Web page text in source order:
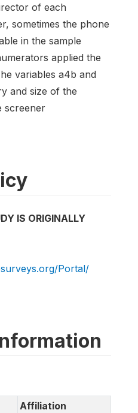
of each
sometimes the phone
in the sample
applied the
variables a4b and
and size of the
screener
IS ORIGINALLY
Portal/
Affiliation